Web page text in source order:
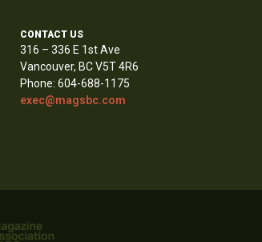
CONTACT US
316 – 336 E 1st Ave
Vancouver, BC V5T 4R6
Phone: 604-688-1175
exec@magsbc.com